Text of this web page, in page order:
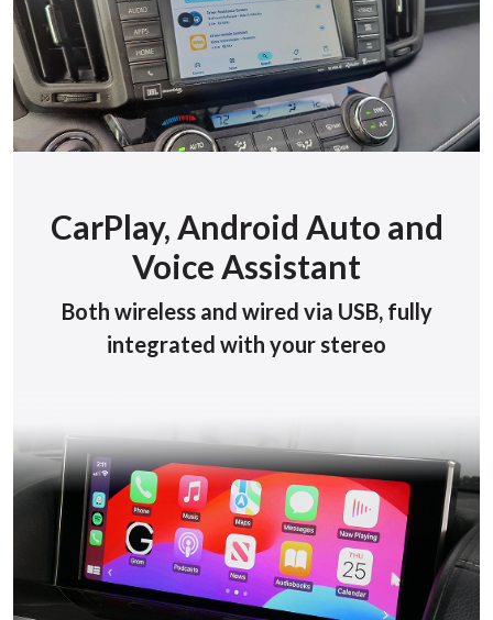
CarPlay, Android Auto and
Voice Assistant
Both wireless and wired via USB, fully
integrated with your stereo